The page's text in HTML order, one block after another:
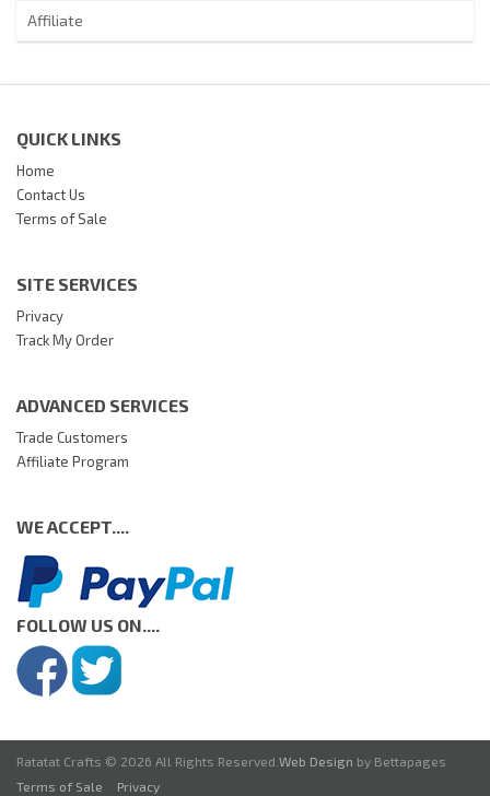
Affiliate
QUICK LINKS
Home
Contact Us
Terms of Sale
SITE SERVICES
Privacy
Track My Order
ADVANCED SERVICES
Trade Customers
Affiliate Program
WE ACCEPT....
FOLLOW US ON....
Ratatat Crafts © 2026 All Rights Reserved. Web Design by Bettapages
Terms of Sale
Privacy